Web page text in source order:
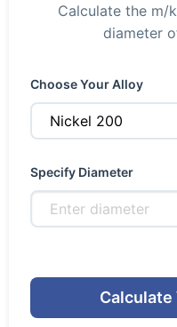
Calculate the m/
diameter
Choose Your Alloy
Specify Diameter